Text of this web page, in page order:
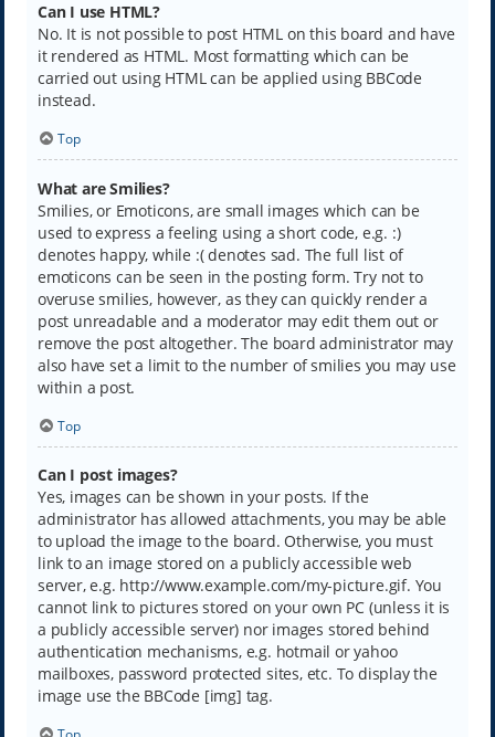
Can I use HTML?
No. It is not possible to post HTML on this board and have
it rendered as HTML. Most formatting which can be
carried out using HTML can be applied using BBCode
instead.
Top
What are Smilies?
Smilies, or Emoticons, are small images which can be
used to express a feeling using a short code, e.g. :)
denotes happy, while :( denotes sad. The full list of
emoticons can be seen in the posting form. Try not to
overuse smilies, however, as they can quickly render a
post unreadable and a moderator may edit them out or
remove the post altogether. The board administrator may
also have set a limit to the number of smilies you may use
within a post.
Top
Can I post images?
Yes, images can be shown in your posts. If the
administrator has allowed attachments, you may be able
to upload the image to the board. Otherwise, you must
link to an image stored on a publicly accessible web
server, e.g. http://www.example.com/my-picture.gif. You
cannot link to pictures stored on your own PC (unless it is
a publicly accessible server) nor images stored behind
authentication mechanisms, e.g. hotmail or yahoo
mailboxes, password protected sites, etc. To display the
image use the BBCode [img] tag.